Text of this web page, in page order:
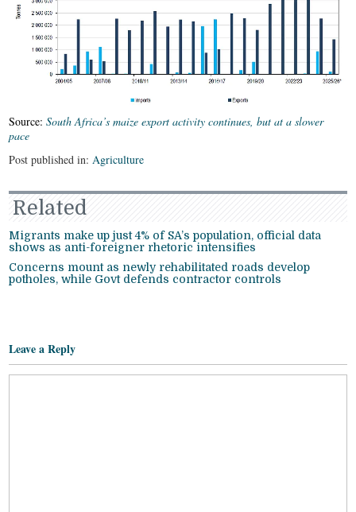
Source:South Africa’s maize export activity continues, but at a slower
pace
Post published in: Agriculture
Related
Migrants make up just 4% of SA’s population, official data
shows as anti-foreigner rhetoric intensifies
Concerns mount as newly rehabilitated roads develop
potholes, while Govt defends contractor controls
Leave a Reply